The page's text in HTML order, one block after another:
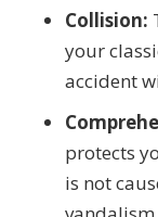
Collision:
your
accident
protects
is not